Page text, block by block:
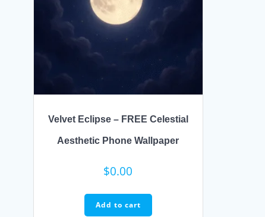
Velvet Eclipse – FREE Celestial
Aesthetic Phone Wallpaper
$0.00
Add to cart